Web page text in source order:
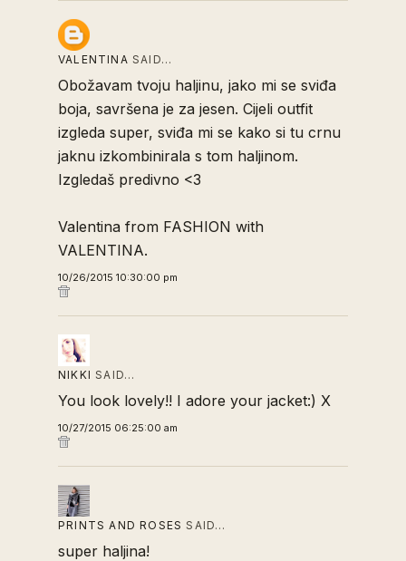
VALENTINA SAID…
Obožavam tvoju haljinu, jako mi se sviđa
boja, savršena je za jesen. Cijeli outfit
izgleda super, sviđa mi se kako si tu crnu
jaknu izkombinirala s tom haljinom.
Izgledaš predivno <3
Valentina from FASHION with
VALENTINA.
10/26/2015 10:30:00 pm
NIKKI SAID…
You look lovely!! I adore your jacket:) X
10/27/2015 06:25:00 am
PRINTS AND ROSESSAID…
super haljina!